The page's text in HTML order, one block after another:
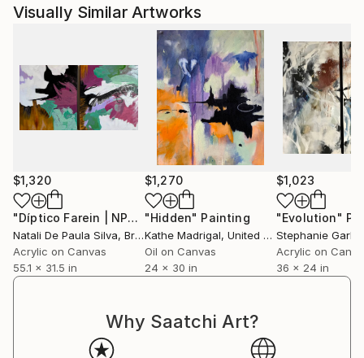
Visually Similar Artworks
$1,320
"Díptico Farein | NP340/2023" Painting
Natali De Paula Silva, Brazil
Acrylic on Canvas
55.1 x 31.5 in
$1,270
"Hidden" Painting
Kathe Madrigal, United States
Oil on Canvas
24 x 30 in
$1,023
"Evolution"
Stephanie
Acrylic on
36 x 24 in
Why Saatchi Art?